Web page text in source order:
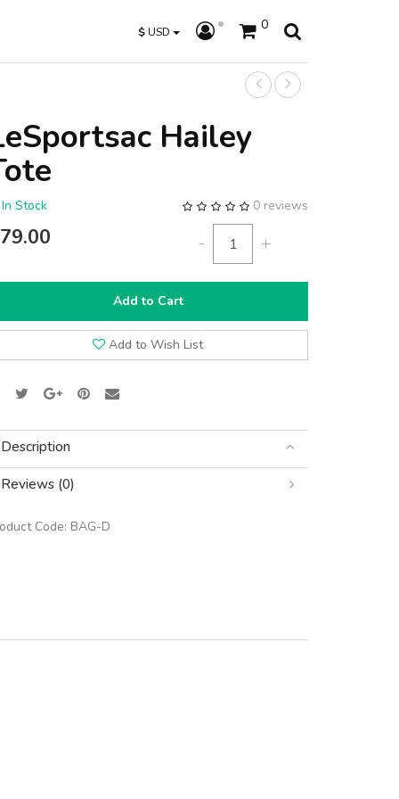
$USD 0
Hailey
0 reviews
Stock
- +
Add to Cart
Add to Wish List
Description
Reviews (0)
Code: BAG-D